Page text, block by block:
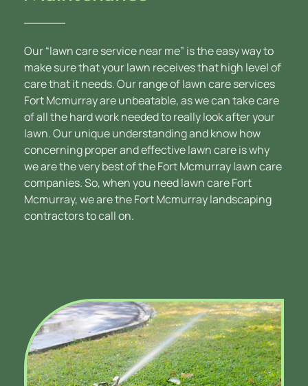
Our “lawn care service near me” is the easy way to
make sure that your lawn receives that high level of
care that it needs. Our range of lawn care services
Fort Mcmurray are unbeatable, as we can take care
of all the hard work needed to really look after your
lawn. Our unique understanding and know how
concerning proper and effective lawn care is why
we are the very best of the Fort Mcmurray lawn care
companies. So, when you need lawn care Fort
Mcmurray, we are the Fort Mcmurray landscaping
contractors to call on.